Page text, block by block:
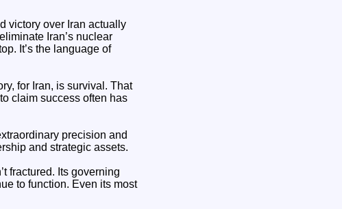
victory over Iran actually
Iran’s nuclear
It’s the language of
for Iran, is survival. That
claim success often has
precision and
and strategic assets.
fractured. Its governing
to function. Even its most